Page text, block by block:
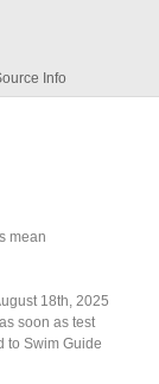
Info
mean
18th, 2025
soon as test
to Swim Guide